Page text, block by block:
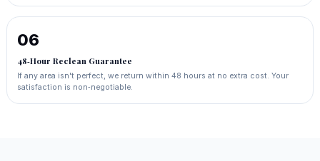
06
48‑Hour Reclean Guarantee
If any area isn't perfect, we return within 48 hours at no extra cost. Your
satisfaction is non‑negotiable.